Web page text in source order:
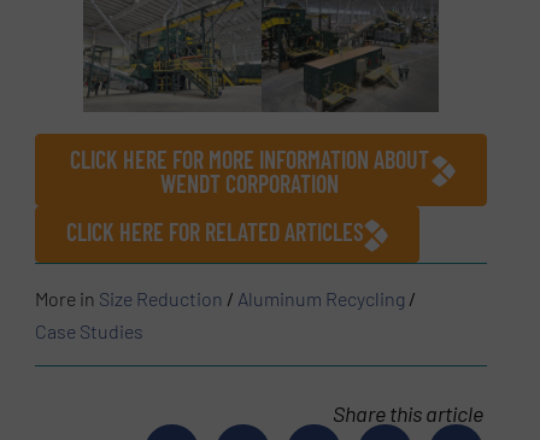
CLICK HERE FOR MORE INFORMATION ABOUT
WENDT CORPORATION
CLICK HERE FOR RELATED ARTICLES
More in Size Reduction / Aluminum Recycling /
Case Studies
Share this article